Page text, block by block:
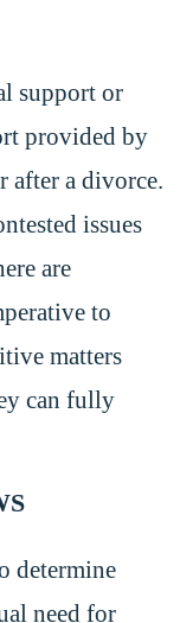
support or
provided by
after a divorce.
issues
are
to
matters
can fully
determine
need for